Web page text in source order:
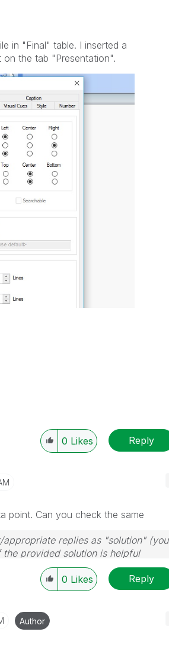
in "Final" table. I inserted a
on the tab "Presentation".
0 Likes Reply
point. Can you check the same
replies as "solution" (you
the provided solution is helpful
0 Likes Reply
Author